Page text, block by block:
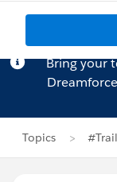
Bring your
Topics